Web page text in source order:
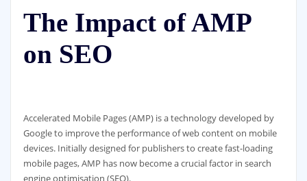
The Impact of AMP
on SEO
Accelerated Mobile Pages (AMP) is a technology developed by
Google to improve the performance of web content on mobile
devices. Initially designed for publishers to create fast-loading
mobile pages, AMP has now become a crucial factor in search
engine optimisation (SEO).